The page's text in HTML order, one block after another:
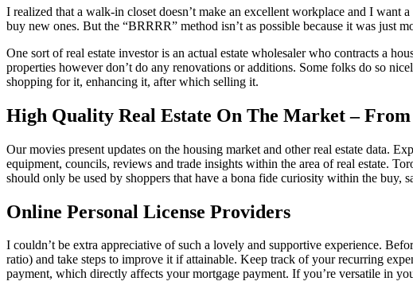
I realized that a walk-in closet doesn’t make an excellent workplace and I
buy new ones. But the “BRRRR” method isn’t as possible because it was just
One sort of real estate investor is an actual estate wholesaler who contracts a
properties however don’t do any renovations or additions. Some folks do so
shopping for it, enhancing it, after which selling it.
High Quality Real Estate On The Market –
Our movies present updates on the housing market and other real estate data.
equipment, councils, reviews and trade insights within the area of real estate.
should only be used by shoppers that have a bona fide curiosity within the buy,
Online Personal License Providers
I couldn’t be extra appreciative of such a lovely and supportive experience.
ratio) and take steps to improve it if attainable. Keep track of your recurring
payment, which directly affects your mortgage payment. If you’re versatile in